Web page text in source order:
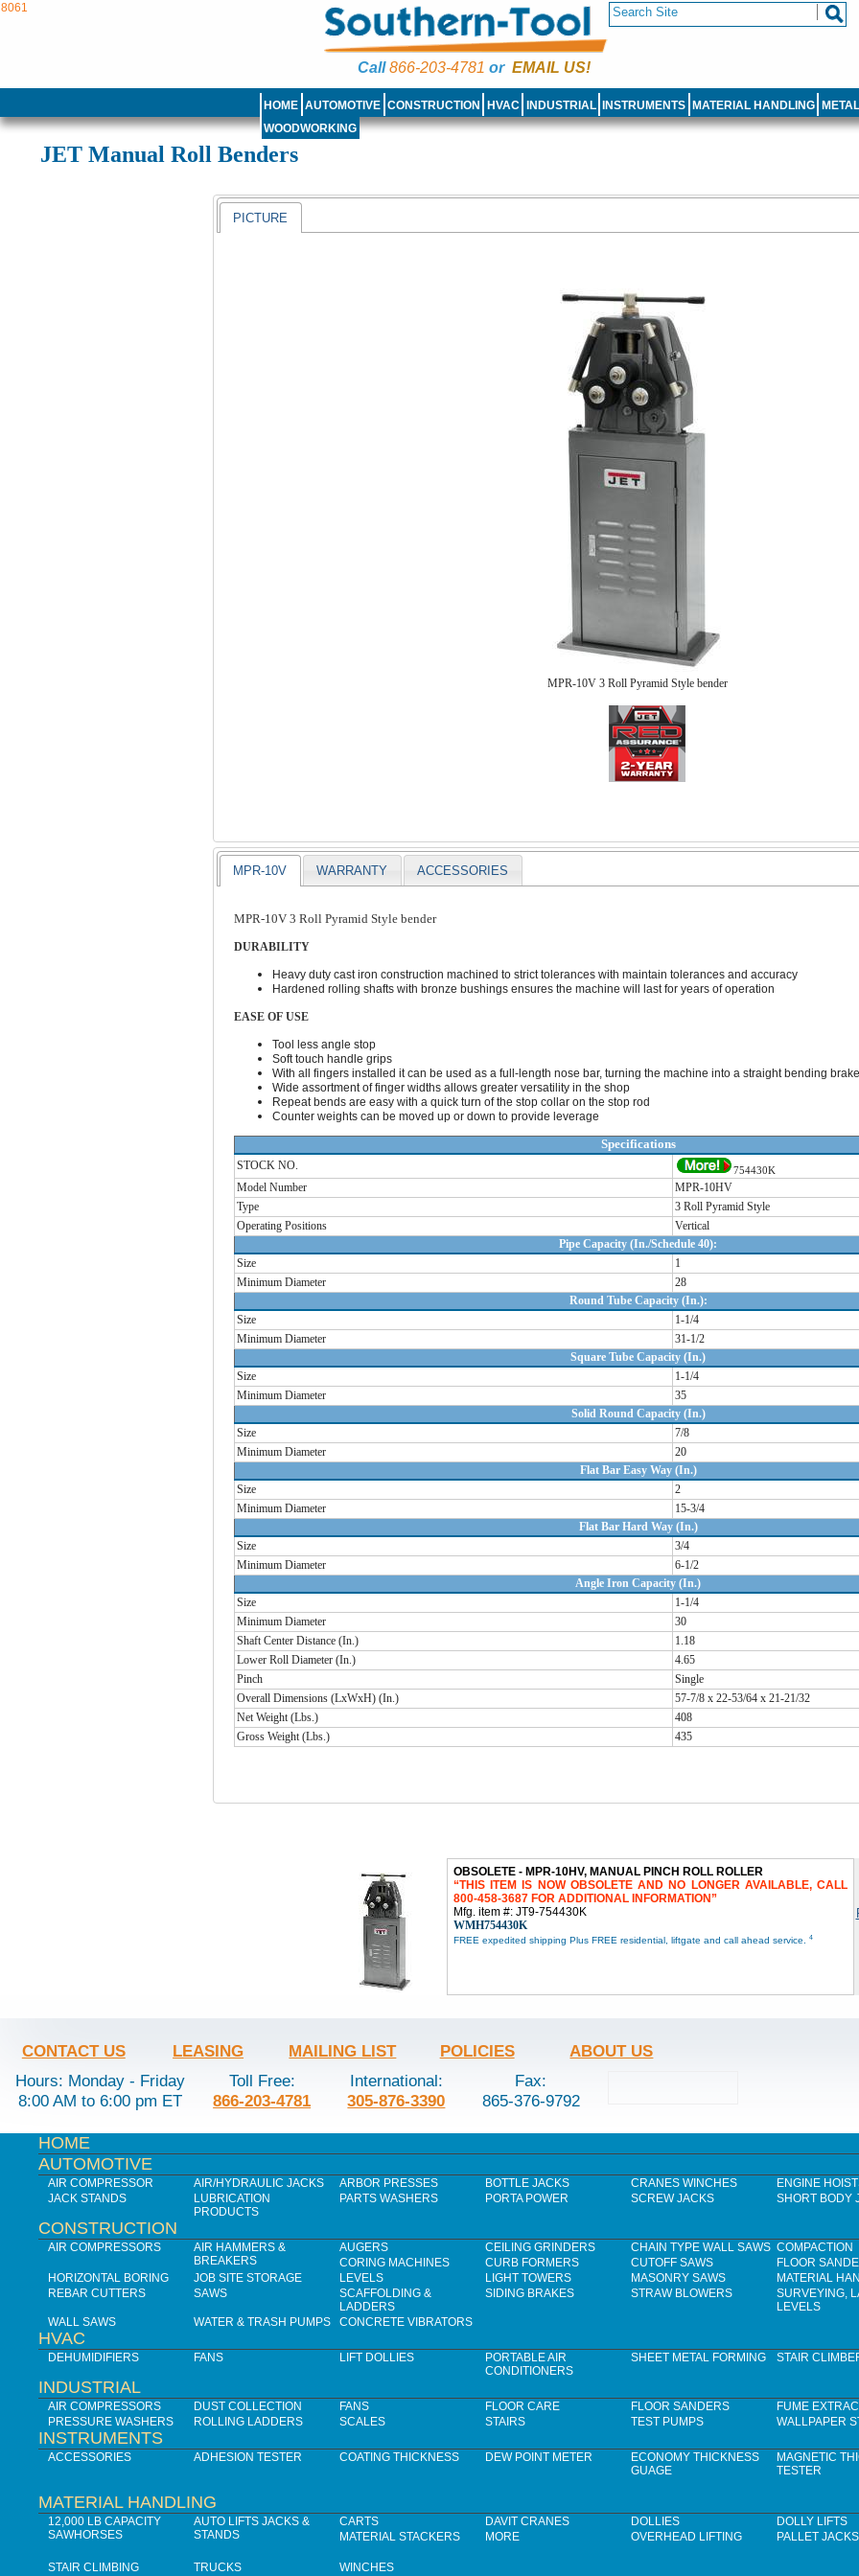
8061
Call866-203-4781 or EMAIL US!
HOME AUTOMOTIVE CONSTRUCTION HVAC INDUSTRIAL INSTRUMENTS MATERIAL HANDLING
WOODWORKING
JET Manual Roll Benders
PICTURE
MPR-10V 3 Roll Pyramid Style bender
MPR-10V WARRANTY ACCESSORIES
MPR-10V 3 Roll Pyramid Style bender
DURABILITY
Heavy duty cast iron construction machined to strict tolerances with maintain tolerances and accuracy
Hardened rolling shafts with bronze bushings ensures the machine will last for years of operation
EASE OF USE
Tool less angle stop
Soft touch handle grips
With all fingers installed it can be used as a full-length nose bar, turning the machine into a straight bending
Wide assortment of finger widths allows greater versatility in the shop
Repeat bends are easy with a quick turn of the stop collar on the stop rod
Counter weights can be moved up or down to provide leverage
Specifications
STOCK NO.
754430K
Model Number
MPR-10HV
Type
3 Roll Pyramid Style
Operating Positions
Vertical
Pipe Capacity (In./Schedule 40):
Size
1
Minimum Diameter
28
Round Tube Capacity (In.):
Size
1-1/4
Minimum Diameter
31-1/2
Square Tube Capacity (In.)
Size
1-1/4
Minimum Diameter
35
Solid Round Capacity (In.)
Size
7/8
Minimum Diameter
20
Flat Bar Easy Way (In.)
Size
2
Minimum Diameter
15-3/4
Flat Bar Hard Way (In.)
Size
3/4
Minimum Diameter
6-1/2
Angle Iron Capacity (In.)
Size
1-1/4
Minimum Diameter
30
Shaft Center Distance (In.)
1.18
Lower Roll Diameter (In.)
4.65
Pinch
Single
Overall Dimensions (LxWxH) (In.)
57-7/8 x 22-53/64 x 21-21/32
Net Weight (Lbs.)
408
Gross Weight (Lbs.)
435
OBSOLETE - MPR-10HV, MANUAL PINCH ROLL ROLLER
THIS ITEM IS NOW OBSOLETE AND NO LONGER AVAILABLE, CALL
800-458-3687 FOR ADDITIONAL INFORMATION
Mfg. item #: JT9-754430K
WMH754430K
FREE expedited shipping Plus FREE residential, liftgate and call ahead service. 4
CONTACT US LEASING MAILING LIST POLICIES
ABOUT US
Hours: Monday - Friday
8:00 AM to 6:00 pm ET
Toll Free:
866-203-4781
International:
305-876-3390
Fax:
865-376-9792
HOME
AUTOMOTIVE
AIR COMPRESSOR AIR/HYDRAULIC JACKS ARBOR PRESSES BOTTLE JACKS CRANES WINCHES
ENGINE
JACK STANDS
LUBRICATION
PRODUCTS
PARTS WASHERS PORTA POWER SCREW JACKS SHORT BODY
CONSTRUCTION
AIR COMPRESSORS
AIR HAMMERS &
BREAKERS
AUGERS CEILING GRINDERS CHAIN TYPE WALL SAWS COMPACTION
CORING MACHINES
CURB FORMERS CUTOFF SAWS
FLOOR
HORIZONTAL BORING
JOB SITE STORAGE LEVELS LIGHT TOWERS MASONRY SAWS
MATERIAL
REBAR CUTTERS
SAWS
SCAFFOLDING &
LADDERS
SIDING BRAKES STRAW BLOWERS
SURVEYING,
LEVELS
WALL SAWS
WATER & TRASH PUMPS CONCRETE VIBRATORS
HVAC
DEHUMIDIFIERS FANS LIFT DOLLIES
PORTABLE AIR
CONDITIONERS
SHEET METAL FORMING STAIR
INDUSTRIAL
AIR COMPRESSORS DUST COLLECTION FANS FLOOR CARE FLOOR SANDERS
FUME
PRESSURE WASHERS
ROLLING LADDERS SCALES STAIRS TEST PUMPS WALLPAPER
INSTRUMENTS
ACCESSORIES ADHESION TESTER COATING THICKNESS DEW POINT METER
ECONOMY THICKNESS
GUAGE
MAGNETIC
TESTER
MATERIAL HANDLING
12,000 LB CAPACITY
SAWHORSES
AUTO LIFTS JACKS &
STANDS
CARTS DAVIT CRANES DOLLIES
DOLLY LIFTS
MATERIAL STACKERS
MORE OVERHEAD LIFTING PALLET JACKS
STAIR CLIMBING
TRUCKS WINCHES